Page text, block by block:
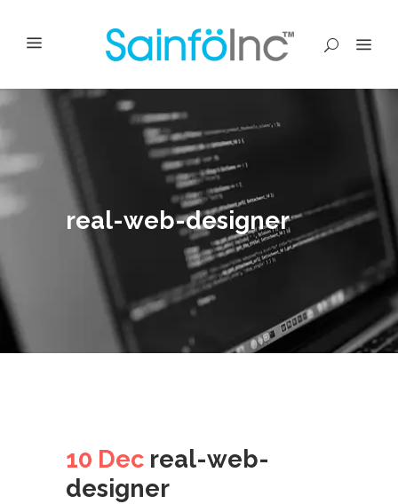
real-web-designer
10 Dec real-web-
designer